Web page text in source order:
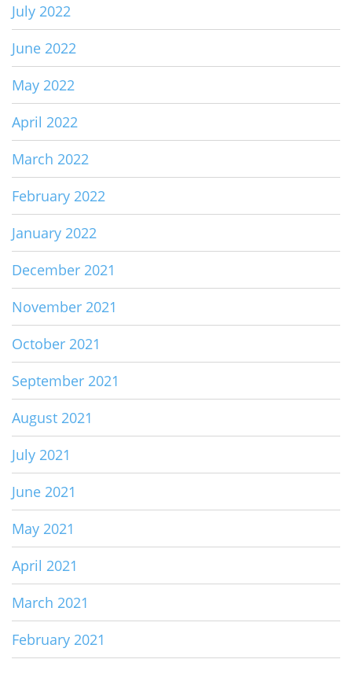
July 2022
June 2022
May 2022
April 2022
March 2022
February 2022
January 2022
December 2021
November 2021
October 2021
September 2021
August 2021
July 2021
June 2021
May 2021
April 2021
March 2021
February 2021